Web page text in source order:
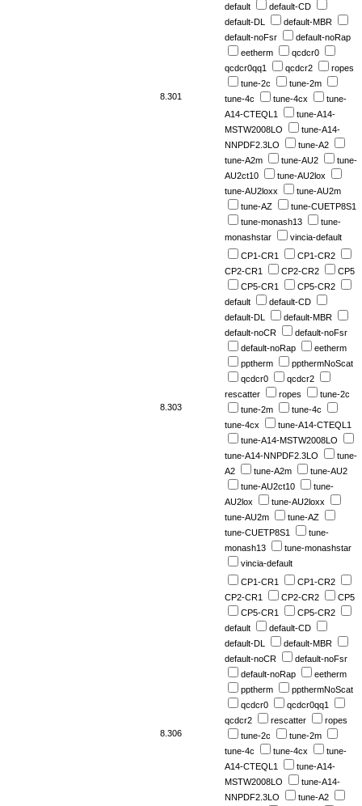
8.301
default
default-CD
default-DL
default-MBR
default-noFsr
default-noRap
eetherm
qcdcr0
qcdcr0qq1
qcdcr2
ropes
tune-2c
tune-2m
tune-4c
tune-4cx
tune-
A14-CTEQL1
tune-A14-
MSTW2008LO
tune-A14-
NNPDF2.3LO
tune-A2
tune-A2m
tune-AU2
tune-
AU2ct10
tune-AU2lox
tune-AU2loxx
tune-AU2m
tune-AZ
tune-CUETP8S1
tune-monash13
tune-
monashstar
vincia-default
8.303
CP1-CR1
CP1-CR2
CP2-CR1
CP2-CR2
CP5
CP5-CR1
CP5-CR2
default
default-CD
default-DL
default-MBR
default-noCR
default-noFsr
default-noRap
eetherm
pptherm
ppthermNoScat
qcdcr0
qcdcr2
rescatter
ropes
tune-2c
tune-2m
tune-4c
tune-4cx
tune-A14-CTEQL1
tune-A14-MSTW2008LO
tune-A14-NNPDF2.3LO
tune-
A2
tune-A2m
tune-AU2
tune-AU2ct10
tune-
AU2lox
tune-AU2loxx
tune-AU2m
tune-AZ
tune-CUETP8S1
tune-
monash13
tune-monashstar
vincia-default
8.306
CP1-CR1
CP1-CR2
CP2-CR1
CP2-CR2
CP5
CP5-CR1
CP5-CR2
default
default-CD
default-DL
default-MBR
default-noCR
default-noFsr
default-noRap
eetherm
pptherm
ppthermNoScat
qcdcr0
qcdcr0qq1
qcdcr2
rescatter
ropes
tune-2c
tune-2m
tune-4c
tune-4cx
tune-
A14-CTEQL1
tune-A14-
MSTW2008LO
tune-A14-
NNPDF2.3LO
tune-A2